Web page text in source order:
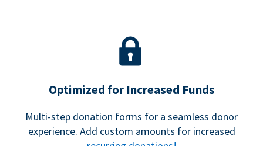
Optimized for Increased Funds
Multi-step donation forms for a seamless donor
experience. Add custom amounts for increased